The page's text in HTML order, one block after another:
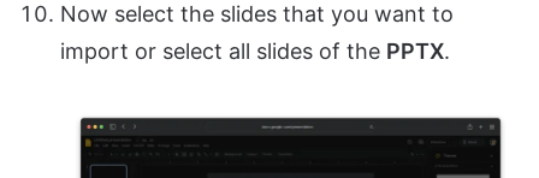
Now select the slides that you want to
import or select all slides of the PPTX.